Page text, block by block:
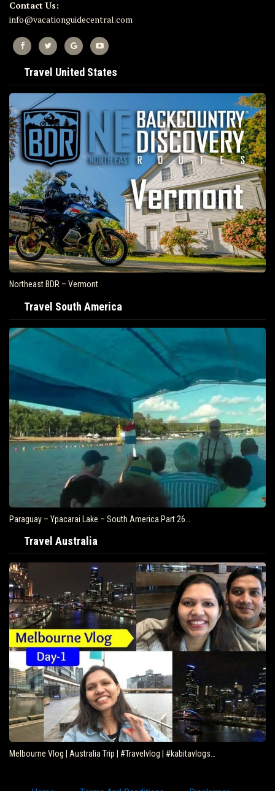
Contact Us:
info@vacationguidecentral.com
Travel United States
Northeast BDR – Vermont
Travel South America
Paraguay – Ypacarai Lake – South America Part 26…
Travel Australia
Melbourne Vlog | Australia Trip | #Travelvlog | #kabitavlogs…